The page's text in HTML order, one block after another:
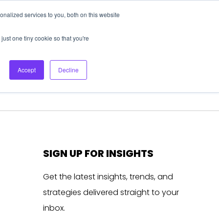
services to you, both on this website
one tiny cookie so that you're
Accept Decline
About Us Login Ask HFS AI
Podcast
SIGN UP FOR INSIGHTS
Get the latest insights, trends, and
strategies delivered straight to your
inbox.